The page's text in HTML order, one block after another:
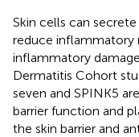
Skin cells can
reduce inflammatory
inflammatory
Dermatitis Cohort
seven and SPINK5
barrier function and
the skin barrier and